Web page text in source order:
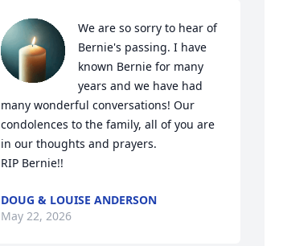
We are so sorry to hear of
Bernie's passing. I have
known Bernie for many
years and we have had
many wonderful conversations! Our
condolences to the family, all of you are
in our thoughts and prayers.
RIP Bernie!!
DOUG & LOUISE ANDERSON
May 22, 2026